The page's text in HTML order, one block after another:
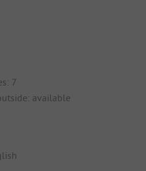
7
available